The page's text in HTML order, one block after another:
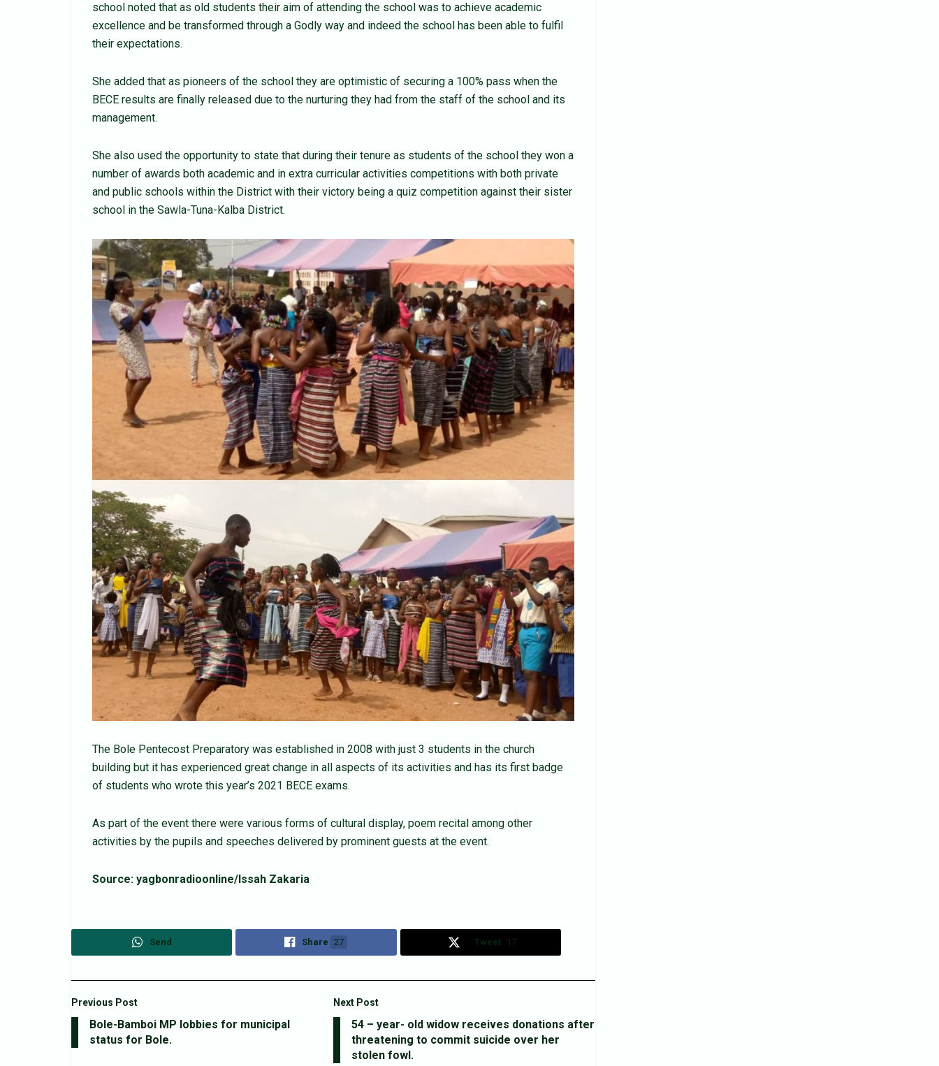
school noted that as old students their aim of attending the school was to achieve academic
excellence and be transformed through a Godly way and indeed the school has been able to fulfil
their expectations.
She added that as pioneers of the school they are optimistic of securing a 100% pass when the
BECE results are finally released due to the nurturing they had from the staff of the school and its
management.
She also used the opportunity to state that during their tenure as students of the school they won a
number of awards both academic and in extra curricular activities competitions with both private
and public schools within the District with their victory being a quiz competition against their sister
school in the Sawla-Tuna-Kalba District.
The Bole Pentecost Preparatory was established in 2008 with just 3 students in the church
building but it has experienced great change in all aspects of its activities and has its first badge
of students who wrote this year’s 2021 BECE exams.
As part of the event there were various forms of cultural display, poem recital among other
activities by the pupils and speeches delivered by prominent guests at the event.
Source: yagbonradioonline/Issah Zakaria
Send Share 27 Tweet 17
Previous Post
Bole-Bamboi MP lobbies for municipal
status for Bole.
Next Post
54 – year- old widow receives donations after
threatening to commit suicide over her
stolen fowl.